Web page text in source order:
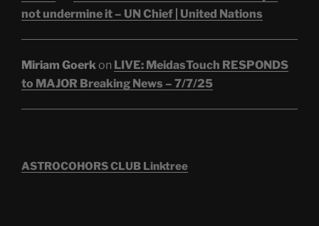
not undermine it – UN Chief | United Nations
Miriam Goerkon LIVE: MeidasTouch RESPONDS
to MAJOR Breaking News – 7/7/25
ASTROCOHORS CLUB Linktree